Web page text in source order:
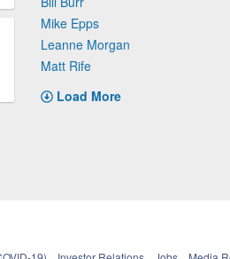
Mike Epps
Leanne Morgan
Matt Rife
Load More